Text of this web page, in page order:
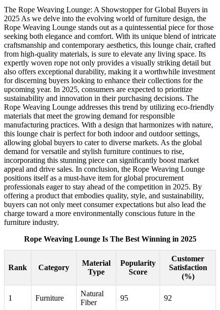
The Rope Weaving Lounge: A Showstopper for Global Buyers in
2025 As we delve into the evolving world of furniture design, the
Rope Weaving Lounge stands out as a quintessential piece for those
seeking both elegance and comfort. With its unique blend of intricate
craftsmanship and contemporary aesthetics, this lounge chair, crafted
from high-quality materials, is sure to elevate any living space. Its
expertly woven rope not only provides a visually striking detail but
also offers exceptional durability, making it a worthwhile investment
for discerning buyers looking to enhance their collections for the
upcoming year. In 2025, consumers are expected to prioritize
sustainability and innovation in their purchasing decisions. The
Rope Weaving Lounge addresses this trend by utilizing eco-friendly
materials that meet the growing demand for responsible
manufacturing practices. With a design that harmonizes with nature,
this lounge chair is perfect for both indoor and outdoor settings,
allowing global buyers to cater to diverse markets. As the global
demand for versatile and stylish furniture continues to rise,
incorporating this stunning piece can significantly boost market
appeal and drive sales. In conclusion, the Rope Weaving Lounge
positions itself as a must-have item for global procurement
professionals eager to stay ahead of the competition in 2025. By
offering a product that embodies quality, style, and sustainability,
buyers can not only meet consumer expectations but also lead the
charge toward a more environmentally conscious future in the
furniture industry.
Rope Weaving Lounge Is The Best Winning in 2025
Rank Category
Material
Type
Popularity
Score
Customer
Satisfaction
(%)
1 Furniture
Natural
Fiber
95 92